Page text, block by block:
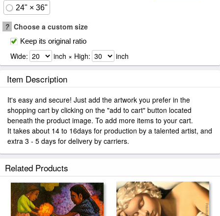
24" × 36"
? Choose a custom size
Keep its original ratio
Wide: inch × High: inch
Item Description
It's easy and secure! Just add the artwork you prefer in the
shopping cart by clicking on the "add to cart" button located
beneath the product image. To add more items to your cart.
It takes about 14 to 16days for production by a talented artist, and
extra 3 - 5 days for delivery by carriers.
Related Products